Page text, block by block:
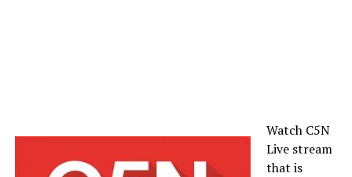
Watch C5N
Live stream
that is